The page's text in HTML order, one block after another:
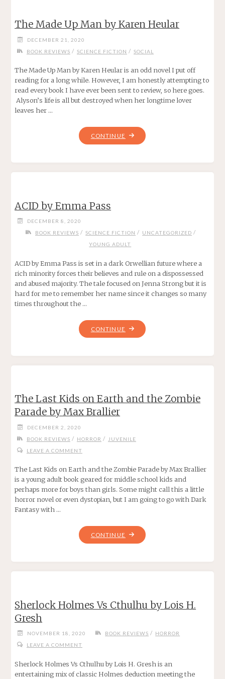
The Made Up Man by Karen Heular
DECEMBER 21, 2020
BOOK REVIEWS / SCIENCE FICTION / SOCIAL
The Made Up Man by Karen Heular is an odd novel I put off
reading for a long while. However, I am honestly attempting to
read every book I have ever been sent to review, so here goes.
Alyson’s life is all but destroyed when her longtime lover
leaves her …
CONTINUE "THE
ACID by Emma Pass
DECEMBER 8, 2020
BOOK REVIEWS / SCIENCE FICTION / UNCATEGORIZED /
YOUNG ADULT
ACID by Emma Pass is set in a dark Orwellian future where a
rich minority forces their believes and rule on a dispossessed
and abused majority. The tale focused on Jenna Strong but it is
hard for me to remember her name since it changes so many
times throughout the …
CONTINUE "ACID
BY
The Last Kids on Earth and the Zombie
Parade by Max Brallier
DECEMBER 2, 2020
BOOK REVIEWS / HORROR /
JUVENILE
LEAVE A COMMENT
The Last Kids on Earth and the Zombie Parade by Max Brallier
is a young adult book geared for middle school kids and
perhaps more for boys than girls. Some might call this a little
horror novel or even dystopian, but I am going to go with Dark
Fantasy with …
CONTINUE "THE
THE
BRALLIER"
Sherlock Holmes Vs Cthulhu by Lois H.
Gresh
NOVEMBER 18, 2020 BOOK REVIEWS / HORROR
LEAVE A COMMENT
Sherlock Holmes Vs Cthulhu by Lois H. Gresh is an
entertaining mix of classic Holmes deduction meeting the